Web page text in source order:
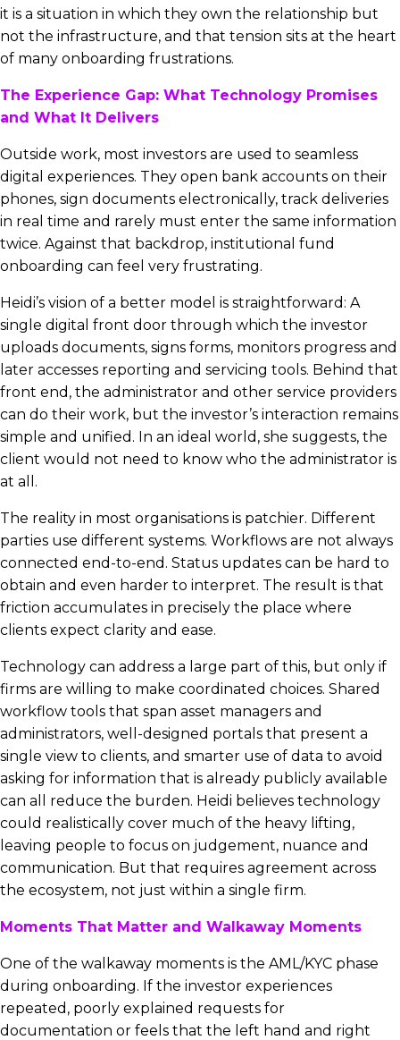
it is a situation in which they own the relationship but
not the infrastructure, and that tension sits at the heart
of many onboarding frustrations.
The Experience Gap: What Technology Promises
and What It Delivers
Outside work, most investors are used to seamless
digital experiences. They open bank accounts on their
phones, sign documents electronically, track deliveries
in real time and rarely must enter the same information
twice. Against that backdrop, institutional fund
onboarding can feel very frustrating.
Heidi’s vision of a better model is straightforward: A
single digital front door through which the investor
uploads documents, signs forms, monitors progress and
later accesses reporting and servicing tools. Behind that
front end, the administrator and other service providers
can do their work, but the investor’s interaction remains
simple and unified. In an ideal world, she suggests, the
client would not need to know who the administrator is
at all.
The reality in most organisations is patchier. Different
parties use different systems. Workflows are not always
connected end-to-end. Status updates can be hard to
obtain and even harder to interpret. The result is that
friction accumulates in precisely the place where
clients expect clarity and ease.
Technology can address a large part of this, but only if
firms are willing to make coordinated choices. Shared
workflow tools that span asset managers and
administrators, well-designed portals that present a
single view to clients, and smarter use of data to avoid
asking for information that is already publicly available
can all reduce the burden. Heidi believes technology
could realistically cover much of the heavy lifting,
leaving people to focus on judgement, nuance and
communication. But that requires agreement across
the ecosystem, not just within a single firm.
Moments That Matter and Walkaway Moments
One of the walkaway moments is the AML/KYC phase
during onboarding. If the investor experiences
repeated, poorly explained requests for
documentation or feels that the left hand and right